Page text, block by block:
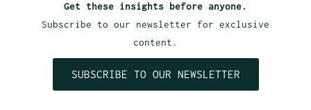
Get these insights before anyone.
Subscribe to our newsletter for exclusive
content.
SUBSCRIBE TO OUR NEWSLETTER